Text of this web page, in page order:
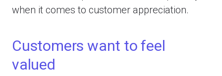
when it comes to customer appreciation.
Customers want to feel
valued